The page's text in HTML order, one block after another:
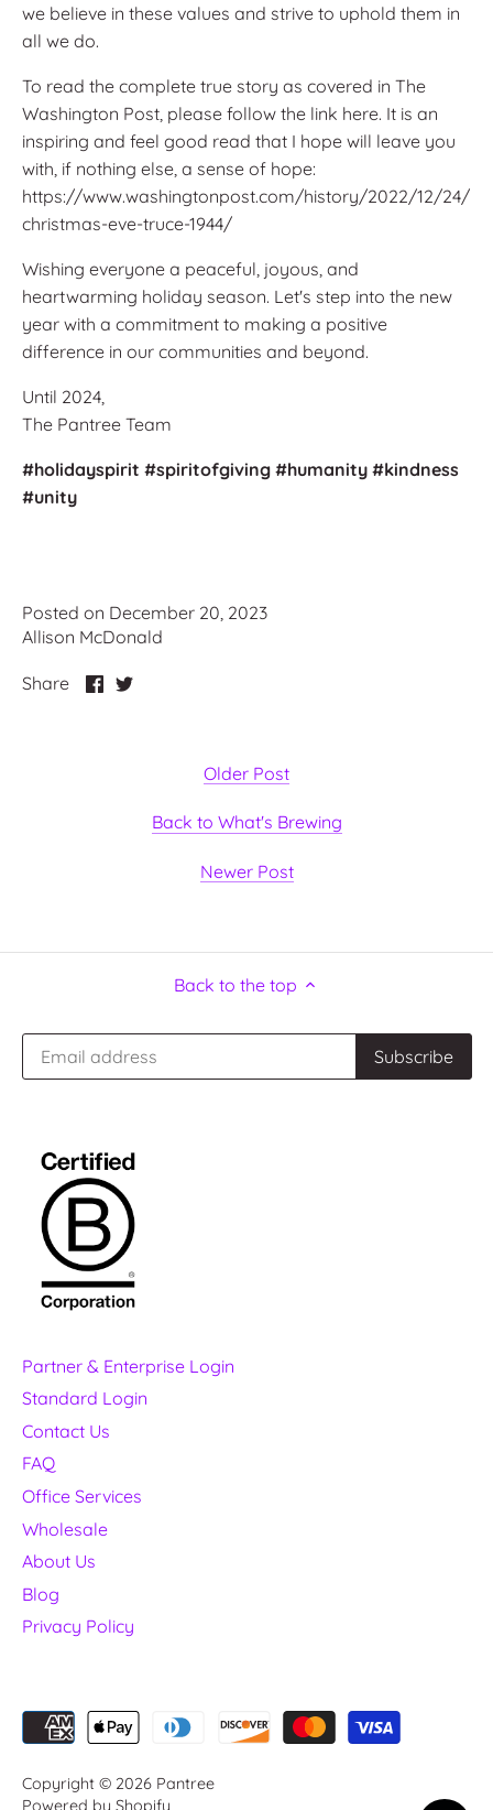
we believe in these values and strive to uphold them in
all we do.
To read the complete true story as covered in The
Washington Post, please follow the link here. It is an
inspiring and feel good read that I hope will leave you
with, if nothing else, a sense of hope:
https://www.washingtonpost.com/history/2022/12/24/
christmas-eve-truce-1944/
Wishing everyone a peaceful, joyous, and
heartwarming holiday season. Let's step into the new
year with a commitment to making a positive
difference in our communities and beyond.
Until 2024,
The Pantree Team
#holidayspirit #spiritofgiving #humanity #kindness
#unity
Posted on December 20, 2023
Allison McDonald
Share
ShareShare
Older Post
Back to What's Brewing
Newer Post
Back to the top
Partner & Enterprise Login
Standard Login
Contact Us
FAQ
Office Services
Wholesale
About Us
Blog
Privacy Policy
Copyright © 2026 Pantree
Powered by Shopify